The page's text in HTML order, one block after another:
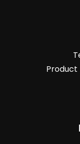
Product